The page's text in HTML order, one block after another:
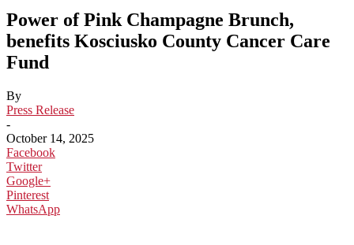
Power of Pink Champagne Brunch,
benefits Kosciusko County Cancer Care
Fund
By
Press Release
-
October 14, 2025
Facebook
Twitter
Google+
Pinterest
WhatsApp